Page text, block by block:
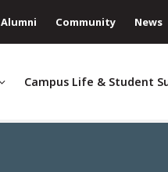
Alumni Community News
Campus Life & Student